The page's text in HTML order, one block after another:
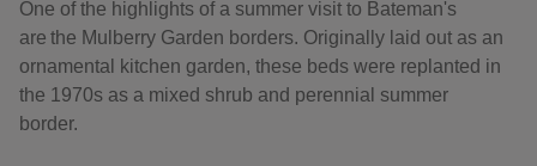
One of the highlights of a summer visit to Bateman's
are the Mulberry Garden borders. Originally laid out as an
ornamental kitchen garden, these beds were replanted in
the 1970s as a mixed shrub and perennial summer
border.